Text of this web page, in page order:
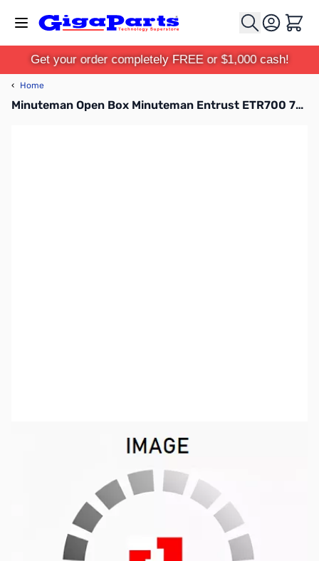
Cart
Get your order completely FREE or $1,000 cash!
‹ Home
Minuteman Open Box Minuteman Entrust ETR700 700VA Tower UPS - 420w
Out of stock